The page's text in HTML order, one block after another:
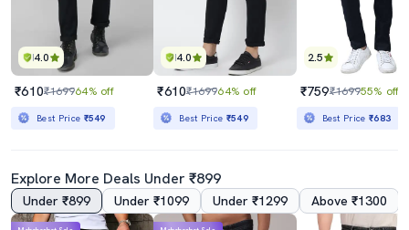
4.0
₹610₹169964% off
Best Price ₹549
4.0
₹610₹169964% off
Best Price ₹549
2.5
₹759₹169955% off
Best Price₹683
Explore More Deals Under ₹899
Under ₹899 Under ₹1099 Under ₹1299 Above ₹1300